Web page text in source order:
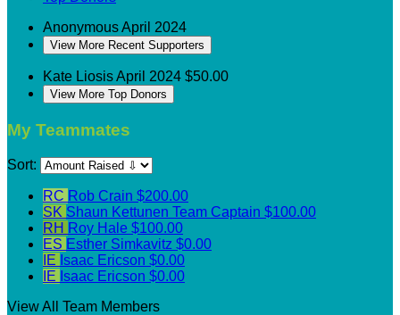
AnonymousApril 2024
View More Recent Supporters
Kate LiosisApril 2024 $50.00
View More Top Donors
My Teammates
Sort:
RC Rob Crain $200.00
SK Shaun Kettunen Team Captain $100.00
RH Roy Hale $100.00
ES Esther Simkavitz $0.00
IE Isaac Ericson $0.00
IE Isaac Ericson $0.00
View All Team Members